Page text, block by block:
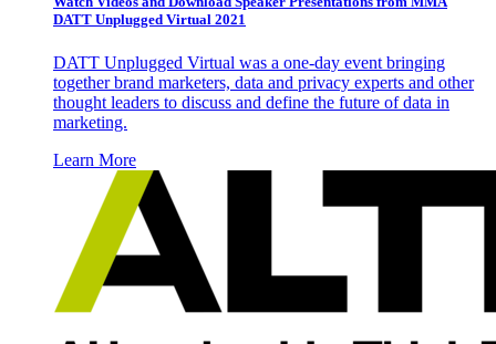
DATT Unplugged Virtual 2021
DATT Unplugged Virtual was a one-day event bringing
together brand marketers, data and privacy experts and other
thought leaders to discuss and define the future of data in
marketing.
Learn More